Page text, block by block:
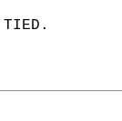
TIED.